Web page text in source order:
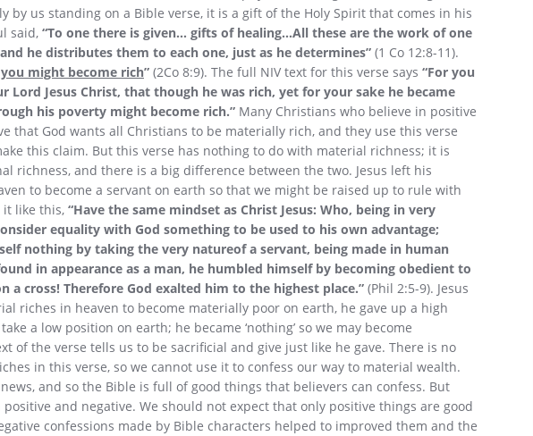
by us standing on a Bible verse, it is a gift of the Holy Spirit that comes in his
said, “To one there is given… gifts of healing…All these are the work of one
he distributes them to each one, just as he determines” (1 Co 12:8-11).
might become rich” (2Co 8:9). The full NIV text for this verse says “For you
Lord Jesus Christ, that though he was rich, yet for your sake he became
his poverty might become rich.” Many Christians who believe in positive
that God wants all Christians to be materially rich, and they use this verse
this claim. But this verse has nothing to do with material richness; it is
richness, and there is a big difference between the two. Jesus left his
to become a servant on earth so that we might be raised up to rule with
like this, “Have the same mindset as Christ Jesus: Who, being in very
equality with God something to be used to his own advantage;
nothing by taking the very natureof a servant, being made in human
in appearance as a man, he humbled himself by becoming obedient to
a cross! Therefore God exalted him to the highest place.” (Phil 2:5-9). Jesus
riches in heaven to become materially poor on earth, he gave up a high
a low position on earth; he became ‘nothing’ so we may become
of the verse tells us to be sacrificial and give just like he gave. There is no
in this verse, so we cannot use it to confess our way to material wealth.
and so the Bible is full of good things that believers can confess. But
and negative. We should not expect that only positive things are good
confessions made by Bible characters helped to improved them and the